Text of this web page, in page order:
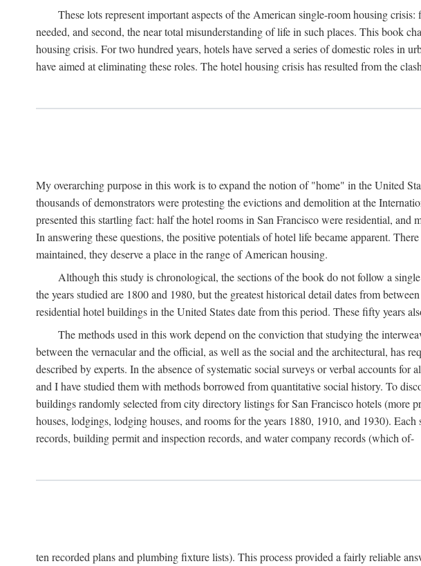
These lots represent important aspects of the American single-room housing
needed, and second, the near total misunderstanding of life in such places. This book
housing crisis. For two hundred years, hotels have served a series of domestic roles in
have aimed at eliminating these roles. The hotel housing crisis has resulted from the
My overarching purpose in this work is to expand the notion of "home" in the United
thousands of demonstrators were protesting the evictions and demolition at the
presented this startling fact: half the hotel rooms in San Francisco were residential,
In answering these questions, the positive potentials of hotel life became apparent.
maintained, they deserve a place in the range of American housing.
Although this study is chronological, the sections of the book do not follow a
the years studied are 1800 and 1980, but the greatest historical detail dates from
residential hotel buildings in the United States date from this period. These fifty years
The methods used in this work depend on the conviction that studying the
between the vernacular and the official, as well as the social and the architectural, has
described by experts. In the absence of systematic social surveys or verbal accounts
and I have studied them with methods borrowed from quantitative social history. To
buildings randomly selected from city directory listings for San Francisco hotels (more
houses, lodgings, lodging houses, and rooms for the years 1880, 1910, and 1930).
records, building permit and inspection records, and water company records (which of-
ten recorded plans and plumbing fixture lists). This process provided a fairly reliable